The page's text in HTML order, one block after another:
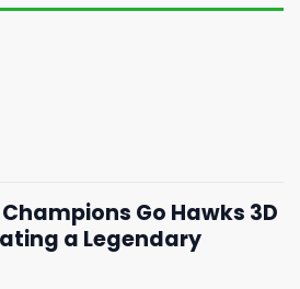
Go Hawks 3D
a Legendary